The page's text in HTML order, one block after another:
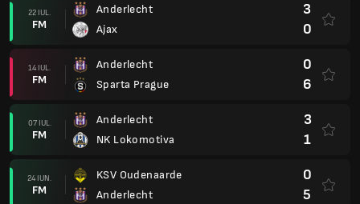
22 IUL.
FM
Anderlecht
Ajax
3
0
14 IUL.
FM
Anderlecht
Sparta Prague
0
6
07 IUL.
FM
Anderlecht
NK Lokomotiva
3
1
24 IUN.
FM
KSV Oudenaarde
Anderlecht
0
5